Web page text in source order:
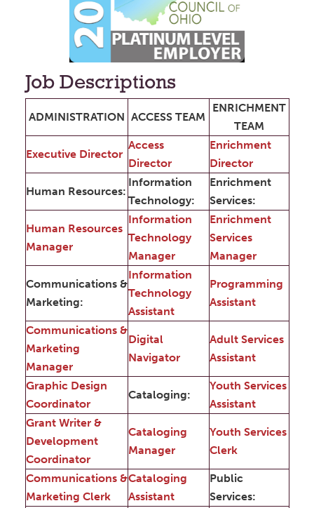
Job Descriptions
ADMINISTRATION ACCESS TEAM
ENRICHMENT
TEAM
Executive Director
Access
Director
Enrichment
Director
Human Resources:
Information
Technology:
Enrichment
Services:
Human Resources
Manager
Information
Technology
Manager
Enrichment
Services
Manager
Communications &
Marketing:
Information
Technology
Assistant
Programming
Assistant
Communications &
Marketing
Manager
Digital
Navigator
Adult Services
Assistant
Graphic Design
Coordinator
Cataloging:
Youth Services
Assistant
Grant Writer &
Development
Coordinator
Cataloging
Manager
Youth Services
Clerk
Communications &
Marketing Clerk
Cataloging
Assistant
Public
Services: